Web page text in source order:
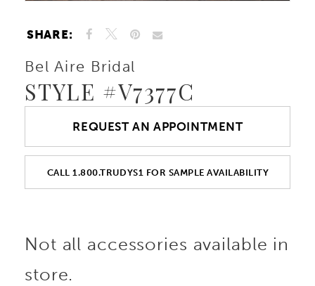
SHARE:
Bel Aire Bridal
STYLE #V7377C
REQUEST AN APPOINTMENT
CALL 1.800.TRUDYS1 FOR SAMPLE AVAILABILITY
Not all accessories available in
store.